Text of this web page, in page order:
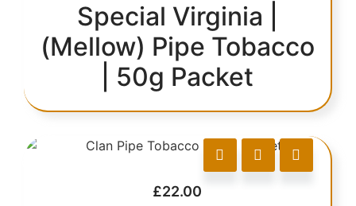
Special Virginia |
(Mellow) Pipe Tobacco
| 50g Packet
£22.00